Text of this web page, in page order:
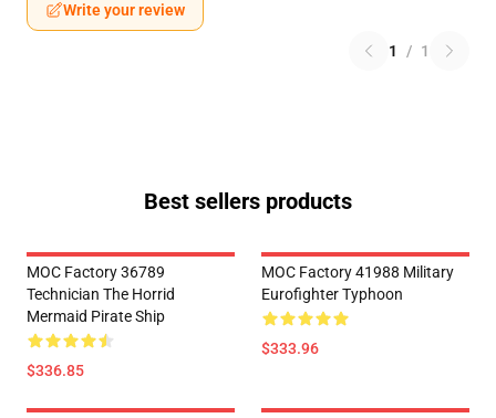
Write your review
1 / 1
Best sellers products
MOC Factory 36789
Technician The Horrid
Mermaid Pirate Ship
$336.85
MOC Factory 41988 Military
Eurofighter Typhoon
$333.96